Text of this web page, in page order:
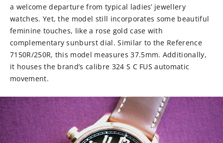
a welcome departure from typical ladies’ jewellery
watches. Yet, the model still incorporates some beautiful
feminine touches, like a rose gold case with
complementary sunburst dial. Similar to the Reference
7150R/250R, this model measures 37.5mm. Additionally,
it houses the brand’s calibre 324 S C FUS automatic
movement.